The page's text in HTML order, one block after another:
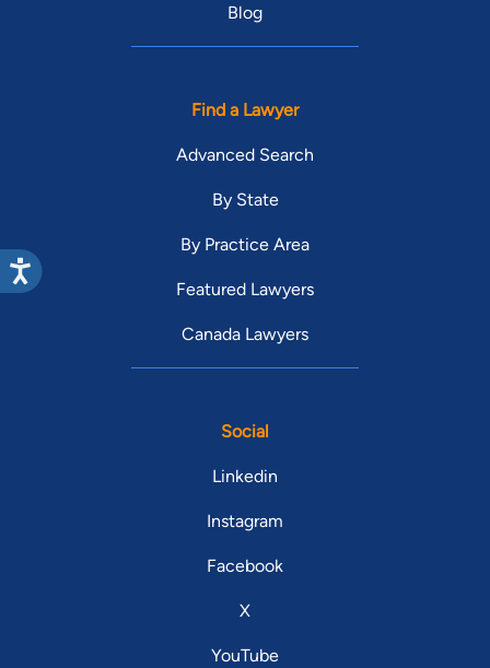
Blog
Find a Lawyer
Advanced Search
By State
By Practice Area
Featured Lawyers
Canada Lawyers
Social
Linkedin
Instagram
Facebook
X
YouTube